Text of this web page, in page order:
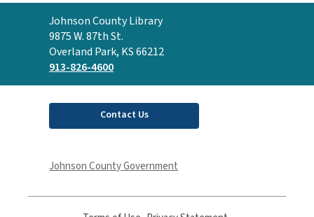
Contact
the
Library
Johnson County Library
9875 W. 87th St.
Overland Park, KS 66212
913-826-4600
Contact Us
Johnson County Government